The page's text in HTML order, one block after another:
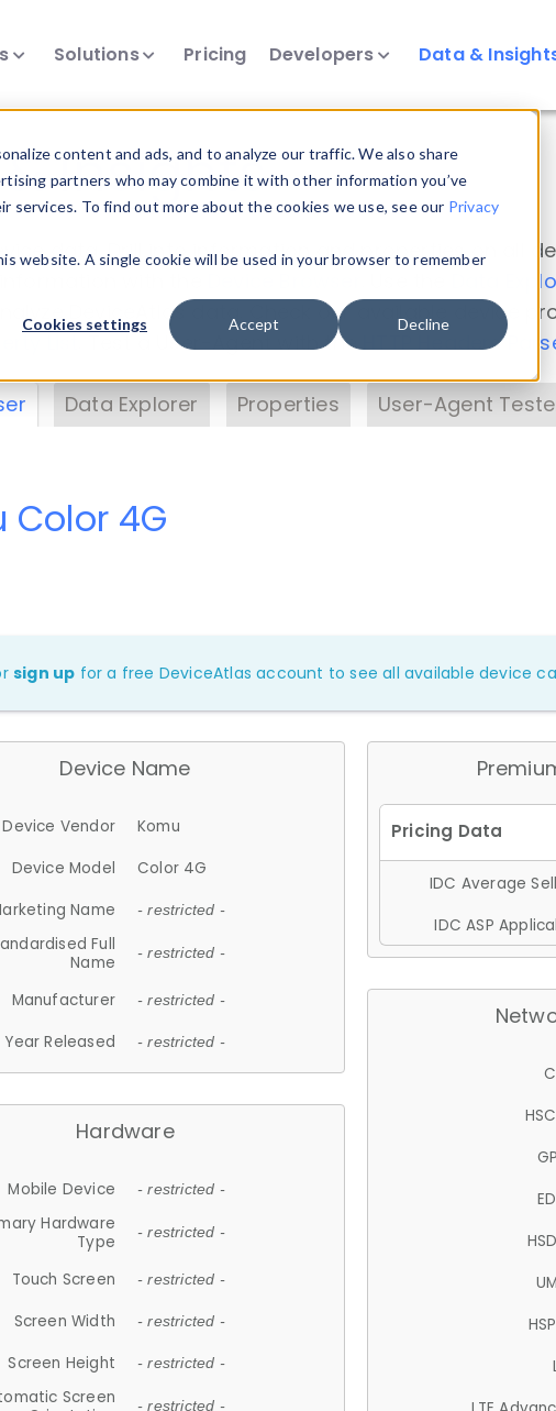
content and ads, and to analyze our traffic. We also share
partners who may combine it with other information you’ve
To find out more about the cookies we use, see our Privacy
website. A single cookie will be used in your browser to remember
Cookies settings Accept Decline
Solutions Pricing Developers Data &
Insights
data. Drill into information and properties on all
Data
DeviceAtlas data. Check our available device
. Test a User-Agent with theHTTP Headers
Data Explorer Properties User-Agent
Color 4G
sign up for a free DeviceAtlas account to see all available device
Device Name
Device Vendor
Komu
Device Model
Color 4G
Name
- restricted -
Full
Name
- restricted -
Manufacturer - restricted -
Year Released - restricted -
Hardware
Mobile Device - restricted -
Hardware
Type
- restricted -
Touch Screen - restricted -
Screen Width - restricted -
Screen Height - restricted -
Screen
- restricted -
IDC Average
IDC ASP